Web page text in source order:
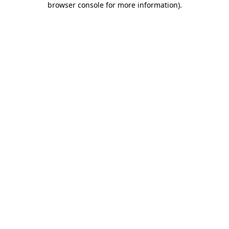
browser console for more information).